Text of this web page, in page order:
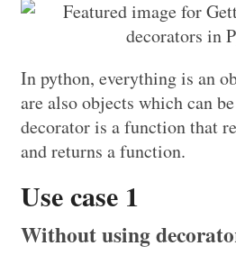
In python, everything is an
are also objects which can
decorator is a function that
and returns a function.
Use case 1
Without using